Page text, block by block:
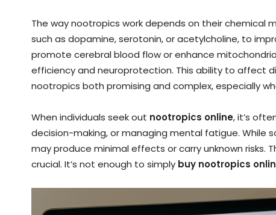
The way nootropics work depends on their chemical
such as dopamine, serotonin, or acetylcholine, to
promote cerebral blood flow or enhance
efficiency and neuroprotection. This ability to affect
nootropics both promising and complex, especially
When individuals seek out nootropics online, it’s
decision-making, or managing mental fatigue.
may produce minimal effects or carry unknown risks.
crucial. It’s not enough to simply buy nootropics